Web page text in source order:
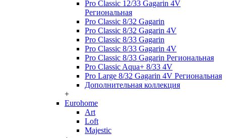
Pro Classic 12/33 Gagarin 4V
Региональная
Pro Classic 8/32 Gagarin
Pro Classic 8/32 Gagarin 4V
Pro Classic 8/33 Gagarin
Pro Classic 8/33 Gagarin 4V
Pro Classic 8/33 Gagarin Региональная
Pro Classic Aqua+ 8/33 4V
Pro Large 8/32 Gagarin 4V Региональная
Дополнительная коллекция
+
Eurohome
Art
Loft
Majestic